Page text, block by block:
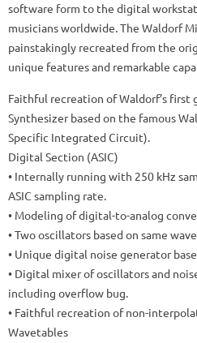
software form to the digital
musicians worldwide. The Waldorf
painstakingly recreated from the
unique features and remarkable
Faithful recreation of Waldorf’s first
Synthesizer based on the famous
Specific Integrated Circuit).
Digital Section (ASIC)
• Internally running with 250 kHz
ASIC sampling rate.
• Modeling of digital-to-analog
• Two oscillators based on same
• Unique digital noise generator
• Digital mixer of oscillators and
including overflow bug.
• Faithful recreation of non-
Wavetables